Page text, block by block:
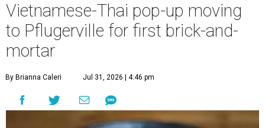
Vietnamese-Thai pop-up moving
to Pflugerville for first brick-and-
mortar
By Brianna Caleri Jul 31, 2026 | 4:46 pm